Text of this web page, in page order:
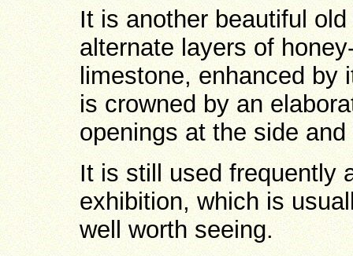
It is another beautiful
alternate layers of
limestone, enhanced
is crowned by an
openings at the side
It is still used frequently
exhibition, which is
well worth seeing.